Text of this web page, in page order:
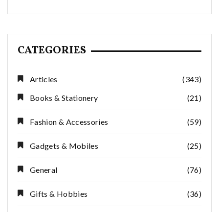
CATEGORIES
Articles
(343)
Books & Stationery
(21)
Fashion & Accessories (59)
Gadgets & Mobiles (25)
General (76)
Gifts & Hobbies (36)